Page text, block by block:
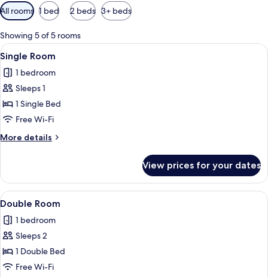
Available
filters
for
rooms
All rooms 1 bed 2 beds 3+ beds
Showing 5 of 5 rooms
View
all
photos
for
Single
Room
A hotel room with two beds, each
5
Single Room
1 bedroom
Sleeps 1
1 Single Bed
Free Wi-Fi
More details
More
Room
View prices for your dates
View
all
photos
for
Double
Room
A hotel room with two beds, each
5
Double Room
1 bedroom
Sleeps 2
1 Double Bed
Free Wi-Fi